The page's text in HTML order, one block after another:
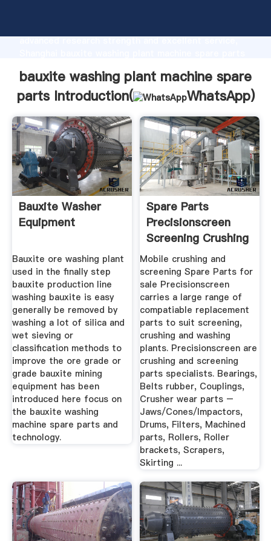
advanced research strength and excellent service,
customers.
bauxite washing plant machine spare
parts Introduction(
WhatsApp)
Bauxite Washer
Equipment
Bauxite ore washing plant
used in the finally step
bauxite production line
washing bauxite is easy
generally be removed by
washing a lot of silica and
wet sieving or
classification methods to
improve the ore grade or
grade bauxite mining
equipment has been
introduced here focus on
the bauxite washing
machine spare parts and
technology.
Spare Parts
Precisionscreen
Screening Crushing
Solutions
Mobile crushing and
screening Spare Parts for
sale Precisionscreen
carries a large range of
compatiable replacement
parts to suit screening,
crushing and washing
plants. Precisionscreen are
crushing and screening
parts specialists. Bearings,
Belts rubber, Couplings,
Crusher wear parts –
Jaws/Cones/Impactors,
Drums, Filters, Machined
parts, Rollers, Roller
brackets, Scrapers,
Skirting ...